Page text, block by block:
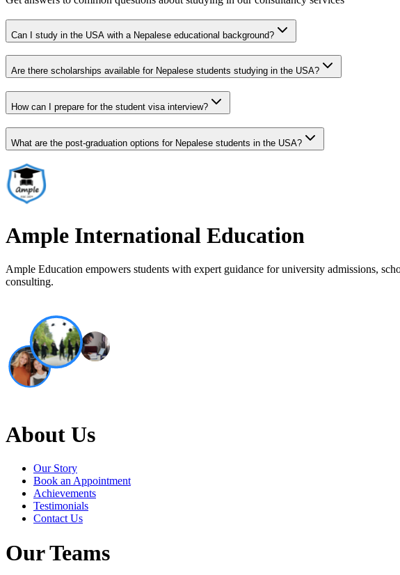
Can I study in the USA with a Nepalese educational background?
Are there scholarships available for Nepalese students studying in the USA?
How can I prepare for the student visa interview?
What are the post-graduation options for Nepalese students in the USA?
Ample International Education
Ample Education empowers students with expert guidance for university admissions,
consulting.
About Us
Our Story
Book an Appointment
Achievements
Testimonials
Contact Us
Our Teams